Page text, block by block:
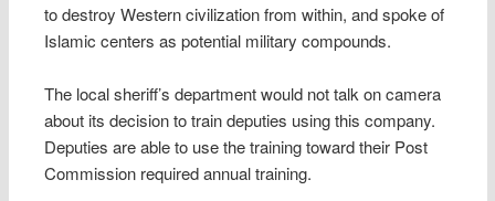
to destroy Western civilization from within, and spoke of
Islamic centers as potential military compounds.
The local sheriff’s department would not talk on camera
about its decision to train deputies using this company.
Deputies are able to use the training toward their Post
Commission required annual training.